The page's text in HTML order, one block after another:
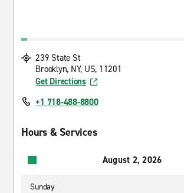
239 State St
Brooklyn, NY, US, 11201
Get Directions
+1 718-488-8800
Hours & Services
August 2, 2026
Sunday